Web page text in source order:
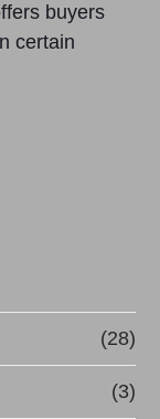
buyers
certain
(28)
(3)